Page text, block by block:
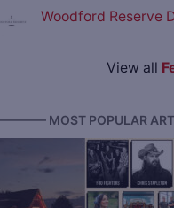
Woodford Reserve
View all
MOST POPULAR